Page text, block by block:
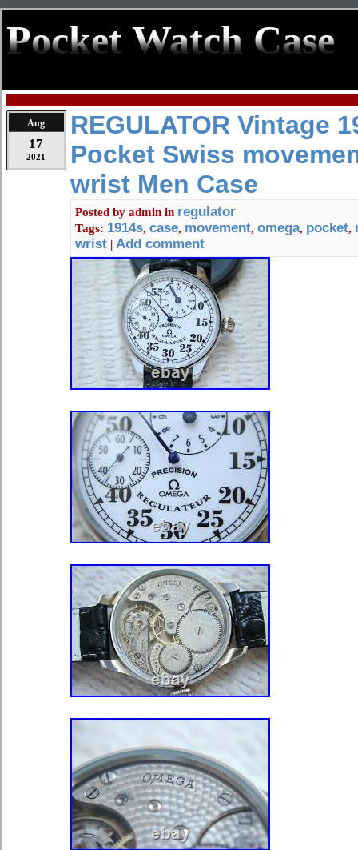
Pocket Watch Case
Aug
17
2021
REGULATOR Vintage
Pocket Swiss
wrist Men Case
Posted by admin in regulator
Tags: 1914s, case, movement, omega, pocket,
wrist | Add comment